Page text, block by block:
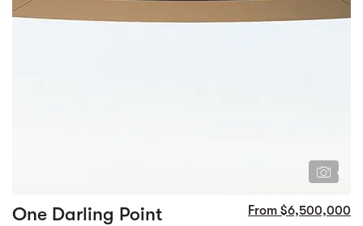
6
One Darling Point From $6,500,000